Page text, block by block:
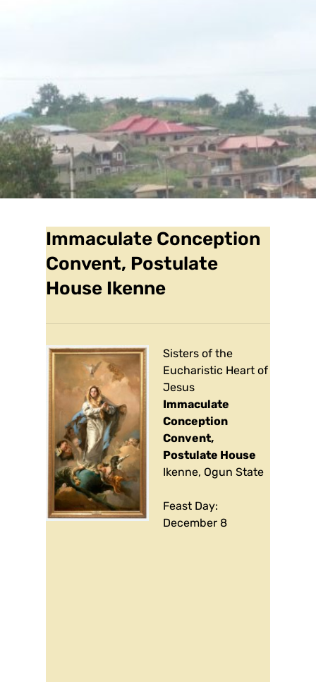
Immaculate Conception
Convent, Postulate
House Ikenne
Sisters of the
Eucharistic Heart of
Jesus
Immaculate
Conception
Convent,
Postulate House
Ikenne, Ogun State
Feast Day:
December 8